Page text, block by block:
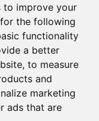
to improve your
the following
functionality
a better
, to measure
and
marketing
ads that are
Area Guides
Careers
Insights
Our Branches
Cookies Policy
CMP